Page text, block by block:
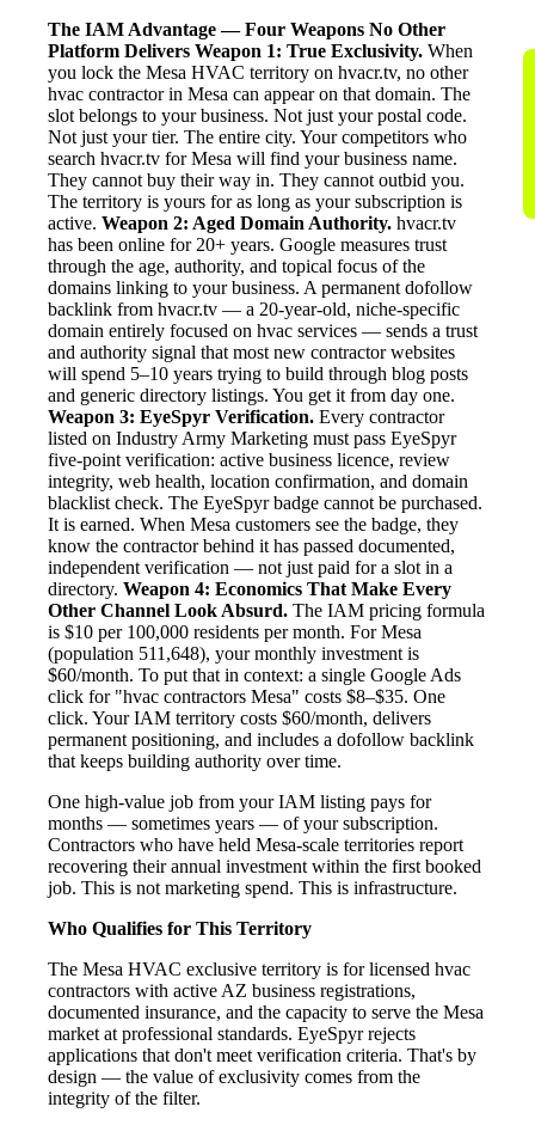
The IAM Advantage — Four Weapons No Other
Platform Delivers Weapon 1: True Exclusivity. When
you lock the Mesa HVAC territory on hvacr.tv, no other
hvac contractor in Mesa can appear on that domain. The
slot belongs to your business. Not just your postal code.
Not just your tier. The entire city. Your competitors who
search hvacr.tv for Mesa will find your business name.
They cannot buy their way in. They cannot outbid you.
The territory is yours for as long as your subscription is
active. Weapon 2: Aged Domain Authority. hvacr.tv
has been online for 20+ years. Google measures trust
through the age, authority, and topical focus of the
domains linking to your business. A permanent dofollow
backlink from hvacr.tv — a 20-year-old, niche-specific
domain entirely focused on hvac services — sends a trust
and authority signal that most new contractor websites
will spend 5–10 years trying to build through blog posts
and generic directory listings. You get it from day one.
Weapon 3: EyeSpyr Verification. Every contractor
listed on Industry Army Marketing must pass EyeSpyr
five-point verification: active business licence, review
integrity, web health, location confirmation, and domain
blacklist check. The EyeSpyr badge cannot be purchased.
It is earned. When Mesa customers see the badge, they
know the contractor behind it has passed documented,
independent verification — not just paid for a slot in a
directory. Weapon 4: Economics That Make Every
Other Channel Look Absurd. The IAM pricing formula
is $10 per 100,000 residents per month. For Mesa
(population 511,648), your monthly investment is
$60/month. To put that in context: a single Google Ads
click for "hvac contractors Mesa" costs $8–$35. One
click. Your IAM territory costs $60/month, delivers
permanent positioning, and includes a dofollow backlink
that keeps building authority over time.
One high-value job from your IAM listing pays for
months — sometimes years — of your subscription.
Contractors who have held Mesa-scale territories report
recovering their annual investment within the first booked
job. This is not marketing spend. This is infrastructure.
Who Qualifies for This Territory
The Mesa HVAC exclusive territory is for licensed hvac
contractors with active AZ business registrations,
documented insurance, and the capacity to serve the Mesa
market at professional standards. EyeSpyr rejects
applications that don't meet verification criteria. That's by
design — the value of exclusivity comes from the
integrity of the filter.